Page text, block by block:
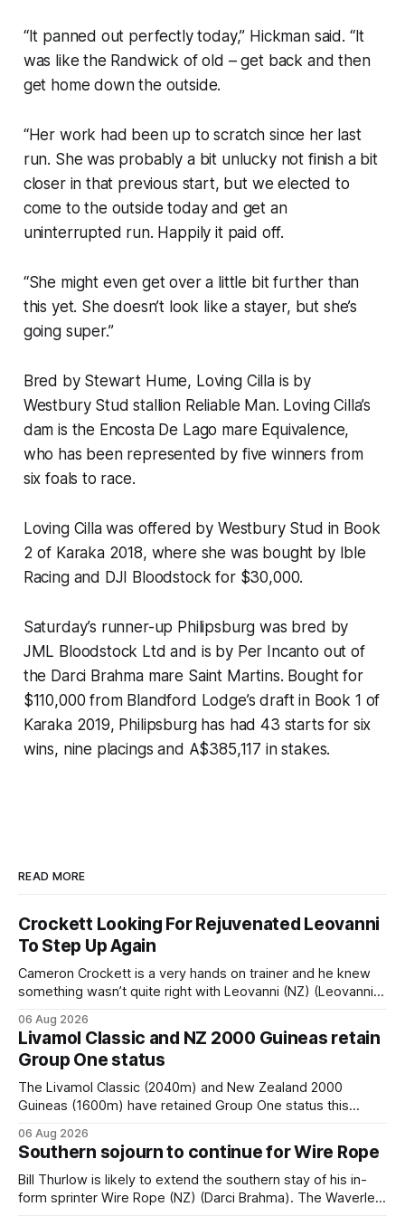
“It panned out perfectly today,” Hickman said. “It
was like the Randwick of old – get back and then
get home down the outside.
“Her work had been up to scratch since her last
run. She was probably a bit unlucky not finish a bit
closer in that previous start, but we elected to
come to the outside today and get an
uninterrupted run. Happily it paid off.
“She might even get over a little bit further than
this yet. She doesn’t look like a stayer, but she’s
going super.”
Bred by Stewart Hume, Loving Cilla is by
Westbury Stud stallion Reliable Man. Loving Cilla’s
dam is the Encosta De Lago mare Equivalence,
who has been represented by five winners from
six foals to race.
Loving Cilla was offered by Westbury Stud in Book
2 of Karaka 2018, where she was bought by Ible
Racing and DJI Bloodstock for $30,000.
Saturday’s runner-up Philipsburg was bred by
JML Bloodstock Ltd and is by Per Incanto out of
the Darci Brahma mare Saint Martins. Bought for
$110,000 from Blandford Lodge’s draft in Book 1 of
Karaka 2019, Philipsburg has had 43 starts for six
wins, nine placings and A$385,117 in stakes.
READ MORE
Crockett Looking For Rejuvenated Leovanni
To Step Up Again
Cameron Crockett is a very hands on trainer and he knew
something wasn’t quite right with Leovanni (NZ) (Leovanni)
him. He’d spent $40,000 to buy the mare, but in her first
two starts she was being hesitant
06 Aug 2026
Livamol Classic and NZ 2000 Guineas retain
Group One status
The Livamol Classic (2040m) and New Zealand 2000
Guineas (1600m) have retained Group One status this
(APC). Both races were subject to the vote after failing to
meet the required international race rating standard in their
last three editions, with the
06 Aug 2026
Southern sojourn to continue for Wire Rope
Bill Thurlow is likely to extend the southern stay of his in-
form sprinter Wire Rope (NZ) (Darci Brahma). The Waverley